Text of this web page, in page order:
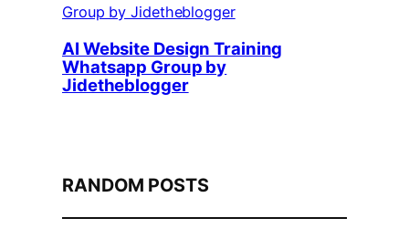
AI Website Design Training
Whatsapp Group by
Jidetheblogger
RANDOM POSTS